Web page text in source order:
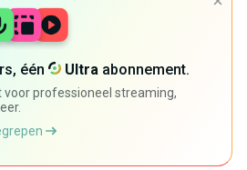
één Ultra abonnement.
voor professioneel streaming,